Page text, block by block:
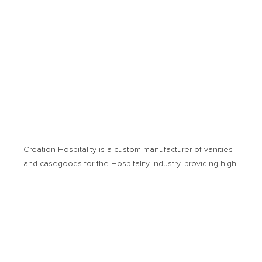
Creation Hospitality is a custom manufacturer of vanities
and casegoods for the Hospitality Industry, providing high­-